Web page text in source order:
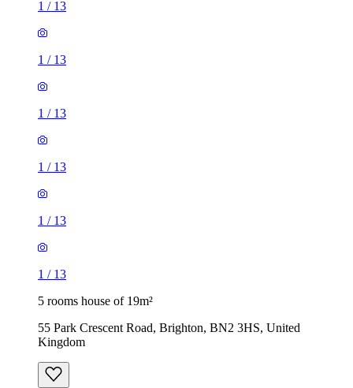
1 / 13
1 / 13
1 / 13
1 / 13
1 / 13
1 / 13
5 rooms house of 19m²
55 Park Crescent Road, Brighton, BN2 3HS, United
Kingdom